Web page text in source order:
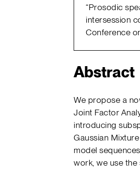
“Prosodic
intersession
Conference
Abstract
We propose a
Joint Factor
introducing
Gaussian
model
work, we use